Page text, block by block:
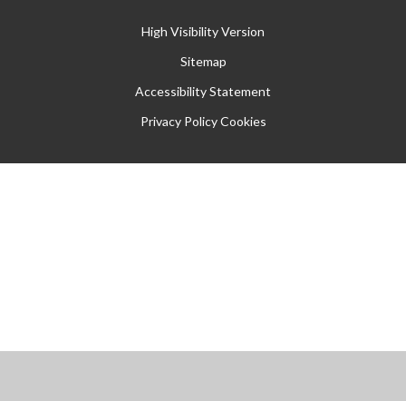
High Visibility Version
Sitemap
Accessibility Statement
Privacy Policy Cookies